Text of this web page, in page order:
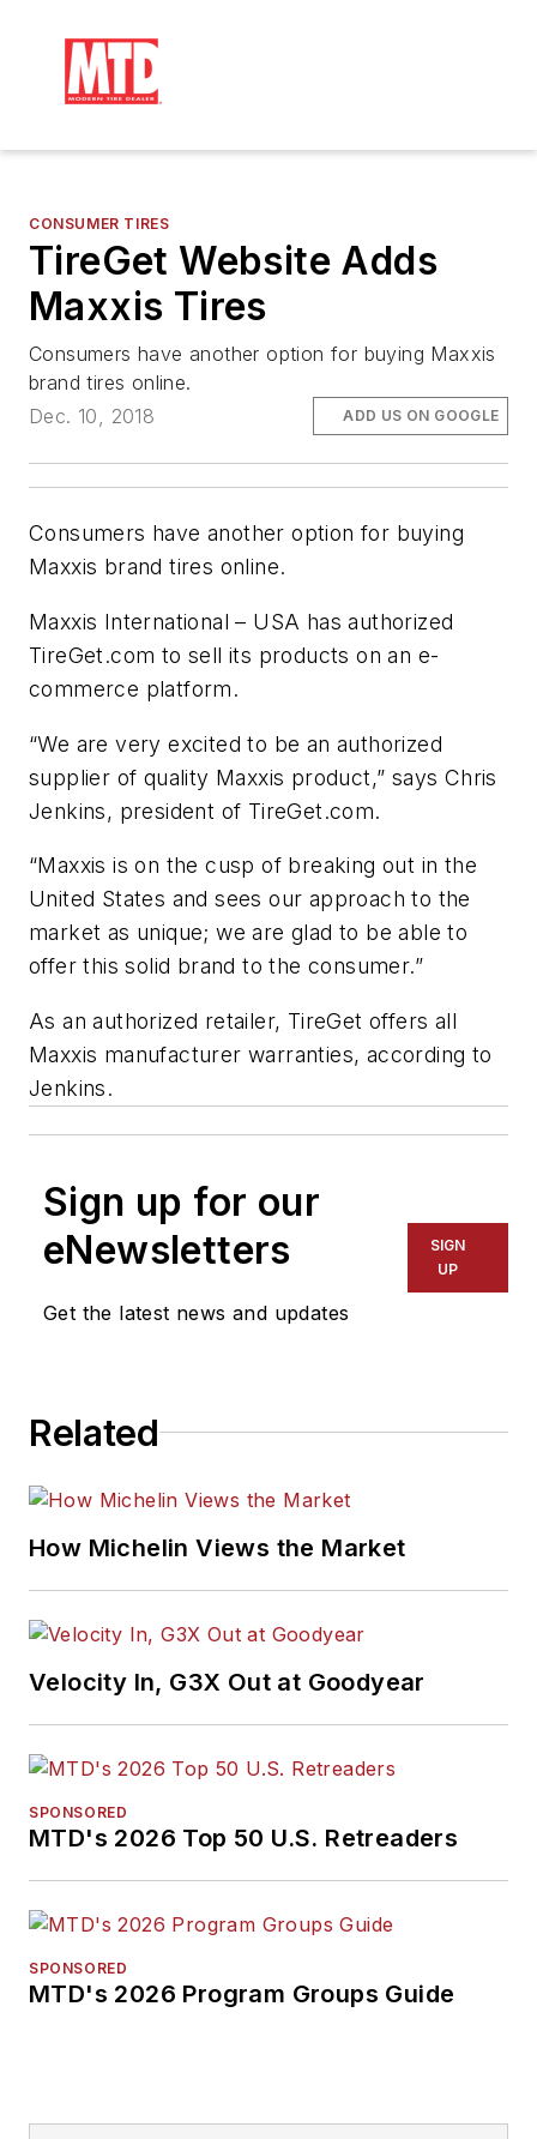
CONSUMER TIRES
TireGet Website Adds
Maxxis Tires
Consumers have another option for buying Maxxis
brand tires online.
Dec. 10, 2018
ADD US ON GOOGLE
Consumers have another option for buying
Maxxis brand tires online.
Maxxis International – USA has authorized
TireGet.com to sell its products on an e-
commerce platform.
“We are very excited to be an authorized
supplier of quality Maxxis product,” says Chris
Jenkins, president of TireGet.com.
“Maxxis is on the cusp of breaking out in the
United States and sees our approach to the
market as unique; we are glad to be able to
offer this solid brand to the consumer.”
As an authorized retailer, TireGet offers all
Maxxis manufacturer warranties, according to
Jenkins.
Sign up for our
eNewsletters
Get the latest news and updates
SIGN
UP
Related
How Michelin Views the Market
Velocity In, G3X Out at Goodyear
SPONSORED
MTD's 2026 Top 50 U.S. Retreaders
SPONSORED
MTD's 2026 Program Groups Guide